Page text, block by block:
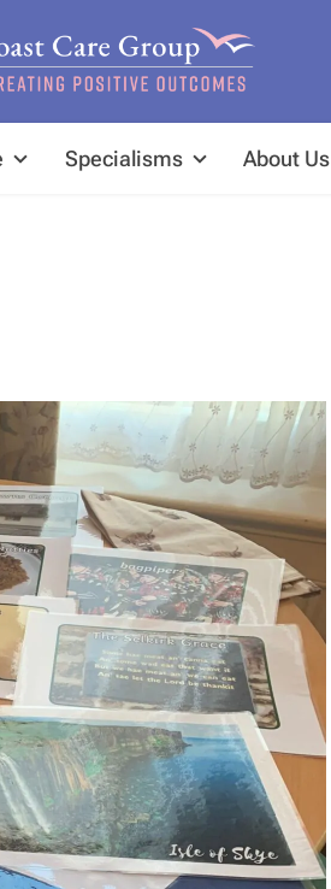
Specialisms About Us